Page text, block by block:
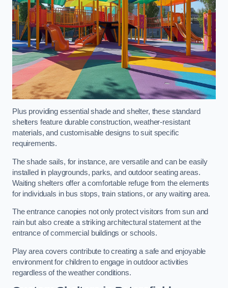
Plus providing essential shade and shelter, these standard
shelters feature durable construction, weather-resistant
materials, and customisable designs to suit specific
requirements.
The shade sails, for instance, are versatile and can be easily
installed in playgrounds, parks, and outdoor seating areas.
Waiting shelters offer a comfortable refuge from the elements
for individuals in bus stops, train stations, or any waiting area.
The entrance canopies not only protect visitors from sun and
rain but also create a striking architectural statement at the
entrance of commercial buildings or schools.
Play area covers contribute to creating a safe and enjoyable
environment for children to engage in outdoor activities
regardless of the weather conditions.